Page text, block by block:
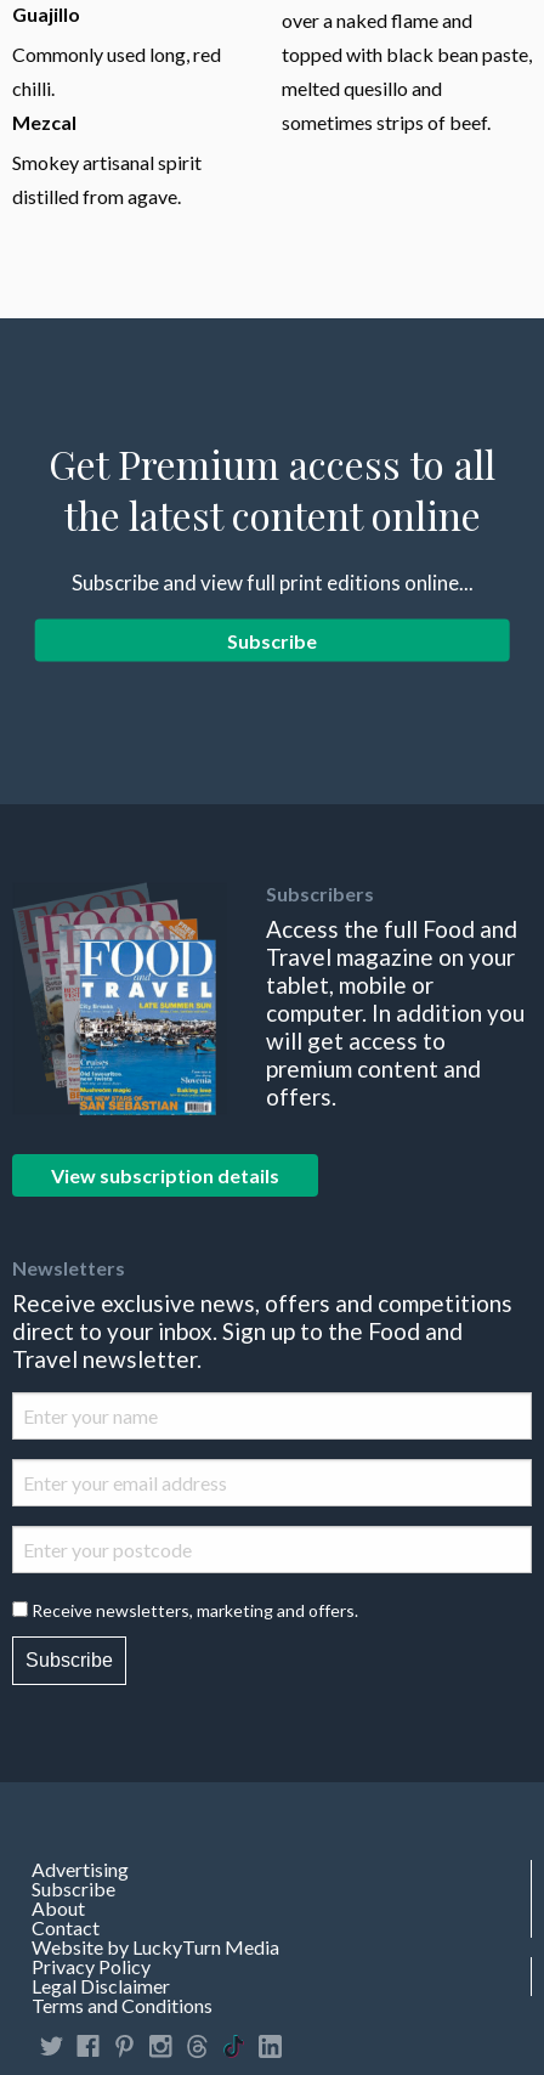
Guajillo
Commonly used long, red
chilli.
Mezcal
Smokey artisanal spirit
distilled from agave.
over a naked flame and
topped with black bean paste,
melted quesillo and
sometimes strips of beef.
Get Premium access to all
the latest content online
Subscribe and view full print editions online...
Subscribe
Subscribers
Access the full Food and
Travel magazine on your
tablet, mobile or
computer. In addition you
will get access to
premium content and
offers.
View subscription details
Newsletters
Receive exclusive news, offers and competitions
direct to your inbox. Sign up to the Food and
Travel newsletter.
Receive newsletters, marketing and offers.
Subscribe
Advertising
Subscribe
About
Contact
Website by LuckyTurn Media
Privacy Policy
Legal Disclaimer
Terms and Conditions